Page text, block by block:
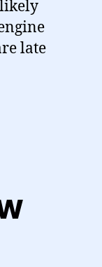
late